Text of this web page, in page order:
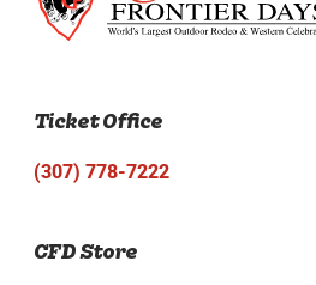
Ticket Office
(307) 778-7222
CFD Store